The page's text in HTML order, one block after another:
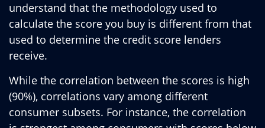
understand that the methodology used to
calculate the score you buy is different from that
used to determine the credit score lenders
receive.
While the correlation between the scores is high
(90%), correlations vary among different
consumer subsets. For instance, the correlation